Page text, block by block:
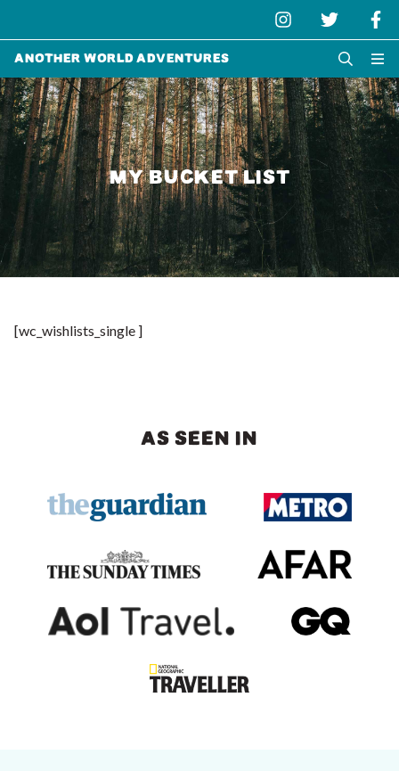
Another World Adventures
MY BUCKET LIST
[wc_wishlists_single ]
AS SEEN IN